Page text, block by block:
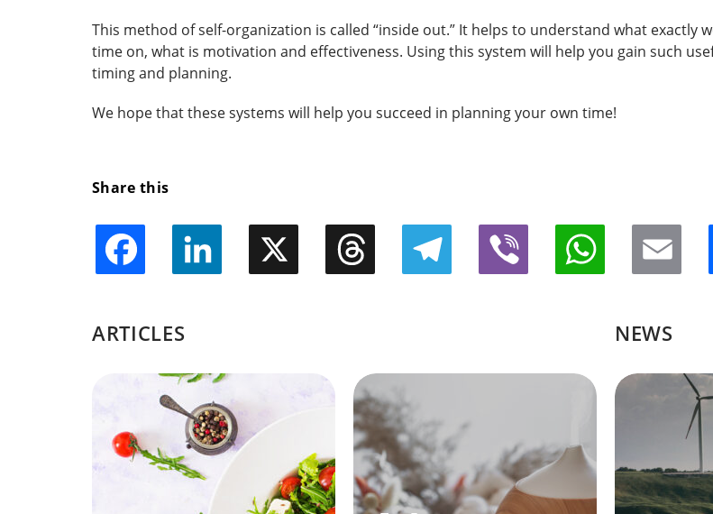
This method of self-organization is called “inside out.” It helps to understand what exactly
time on, what is motivation and effectiveness. Using this system will help you gain such
timing and planning.
We hope that these systems will help you succeed in planning your own time!
Share this
ARTICLES NEWS